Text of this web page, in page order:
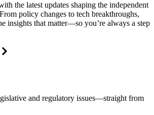
the latest updates shaping the independent
policy changes to tech breakthroughs,
insights that matter—so you’re always a step
and regulatory issues—straight from